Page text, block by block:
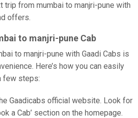
trip from mumbai to manjri-pune with
offers.
to manjri-pune Cab
to manjri-pune with Gaadi Cabs is
Here’s how you can easily
few steps:
Gaadicabs official website. Look for
a Cab’ section on the homepage.